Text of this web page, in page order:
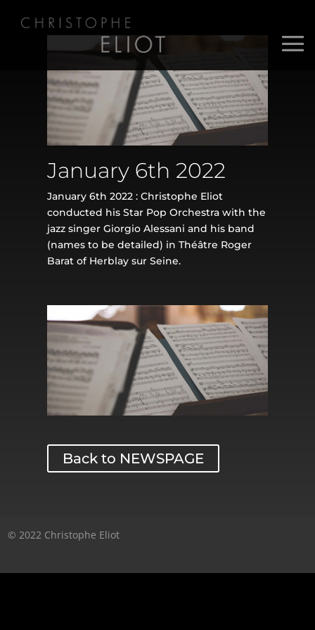
January 6th 2022
January 6th 2022 : Christophe Eliot
conducted his Star Pop Orchestra with the
jazz singer Giorgio Alessani and his band
(names to be detailed) in Théâtre Roger
Barat of Herblay sur Seine.
Back to NEWSPAGE
© 2022 Christophe Eliot